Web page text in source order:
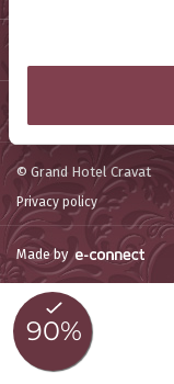
© Grand Hotel Cravat
Privacy policy
Made by